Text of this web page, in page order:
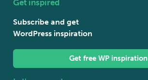
Get inspired
Subscribe and get
WordPress inspiration
Get free WP inspiration